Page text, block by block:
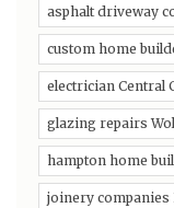
asphalt driveway
custom home
electrician Central
glazing repairs
hampton home
joinery